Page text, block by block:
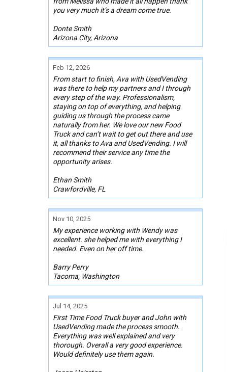
you very much it’s a dream come true.
Donte Smith
Arizona City, Arizona
Feb 12, 2026
From start to finish, Ava with UsedVending
was there to help my partners and I through
every step of the way. Professionalism,
staying on top of everything, and helping
guiding us through the process came
naturally from her. We love our new Food
Truck and can’t wait to get out there and use
it, all thanks to Ava and UsedVending. I will
recommend their service any time the
opportunity arises.
Ethan Smith
Crawfordville, FL
Nov 10, 2025
My experience working with Wendy was
excellent. she helped me with everything I
needed. Even on her off time.
Barry Perry
Tacoma, Washington
Jul 14, 2025
First Time Food Truck buyer and John with
UsedVending made the process smooth.
Everything was well explained and very
thorough. Overall a very good experience.
Would definitely use them again.